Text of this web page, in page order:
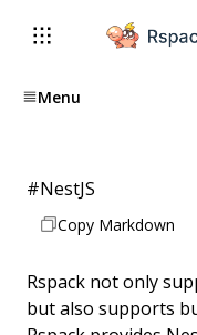
Menu
#NestJS
Copy Markdown
Rspack not only
but also supports